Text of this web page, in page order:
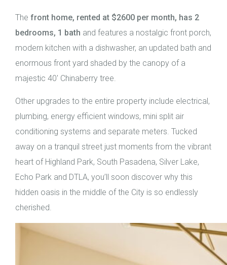
The front home, rented at $2600 per month, has 2
bedrooms, 1 bath and features a nostalgic front porch,
modern kitchen with a dishwasher, an updated bath and
enormous front yard shaded by the canopy of a
majestic 40′ Chinaberry tree.
Other upgrades to the entire property include electrical,
plumbing, energy efficient windows, mini split air
conditioning systems and separate meters. Tucked
away on a tranquil street just moments from the vibrant
heart of Highland Park, South Pasadena, Silver Lake,
Echo Park and DTLA, you’ll soon discover why this
hidden oasis in the middle of the City is so endlessly
cherished.